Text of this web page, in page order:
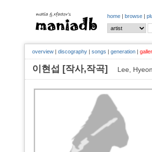
home | browse |
overview | discography | songs | generation |
이현섭 [작사,작곡] Lee,